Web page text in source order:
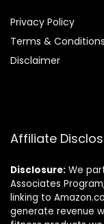
Privacy Policy
Terms & Conditions
Disclaimer
Affiliate
Disclosure: We
Associates
linking to
generate revenue